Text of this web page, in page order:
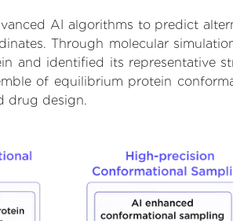
AI algorithms to predict
Through molecular
and identified its representative
of equilibrium protein
drug design.